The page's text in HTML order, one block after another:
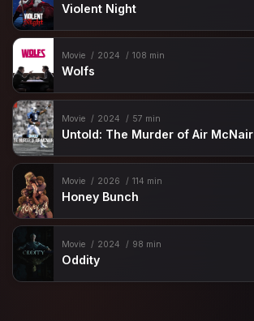
Violent Night
Movie 2024 108 min
Wolfs
Movie 2024 57 min
Untold: The Murder of Air McNair
Movie 2026 114 min
Honey Bunch
Movie 2024 98 min
Oddity